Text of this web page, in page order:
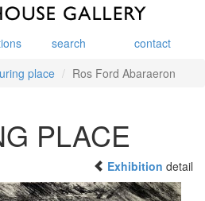
search
contact
place Ros Ford Abaraeron
PLACE
Exhibition detail